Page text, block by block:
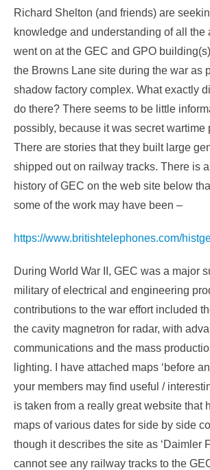
Richard Shelton (and friends) are
knowledge and understanding of all the
went on at the GEC and GPO
the Browns Lane site during the war as
shadow factory complex. What exactly
do there? There seems to be little
possibly, because it was secret wartime
There are stories that they built large
shipped out on railway tracks. There is
history of GEC on the web site below
some of the work may have been –
https://www.britishtelephones.com/
During World War II, GEC was a major
military of electrical and engineering
contributions to the war effort included
the cavity magnetron for radar, with
communications and the mass
lighting. I have attached maps ‘before
your members may find useful /
is taken from a really great website that
maps of various dates for side by side
though it describes the site as ‘Daimler
cannot see any railway tracks to the